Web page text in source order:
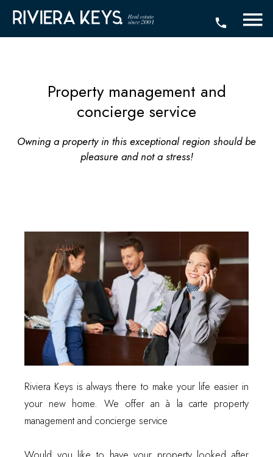
Property management and
concierge service
Owning a property in this exceptional region should be
pleasure and not a stress!
Riviera Keys is always there to make your life easier in
your new home. We offer an à la carte property
management and concierge service